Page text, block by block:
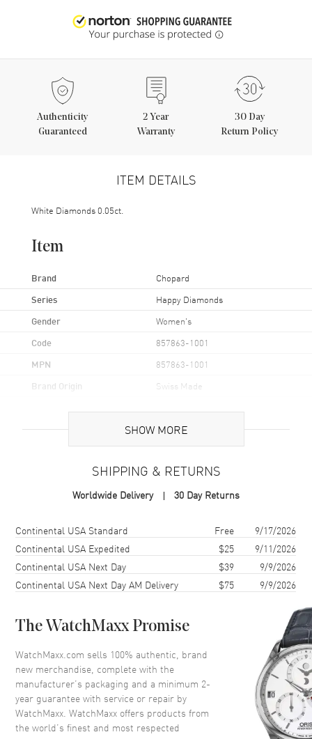
Authenticity
Guaranteed
2 Year
Warranty
30 Day
Return Policy
ITEM DETAILS
White Diamonds 0.05ct.
Item
Brand Chopard
Series Happy Diamonds
Gender Women's
Code 857863-1001
MPN 857863-1001
Brand Origin Swiss Made
Additional Information
857863-1001
18K White Gold and Diamond Women's Bracelet Model 857863-
1001. 2-year WatchMaxx warranty. White Diamonds 0.05ct. Also
known as model: 8578631001.
SHOW MORE
SHIPPING & RETURNS
Worldwide Delivery 30 Day Returns
Shipping methodCostEstimated arrival
Continental USA Standard Free
9/17/2026
Continental USA Expedited
$25
9/11/2026
Continental USA Next Day
$39
9/9/2026
Continental USA Next Day AM Delivery
$75 9/9/2026
The WatchMaxx Promise
WatchMaxx.com sells 100% authentic, brand
new merchandise, complete with the
manufacturer’s packaging and a minimum 2-
year guarantee with service or repair by
WatchMaxx. WatchMaxx offers products from
the world’s finest and most respected